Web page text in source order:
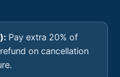
Pay extra 20% of
on cancellation